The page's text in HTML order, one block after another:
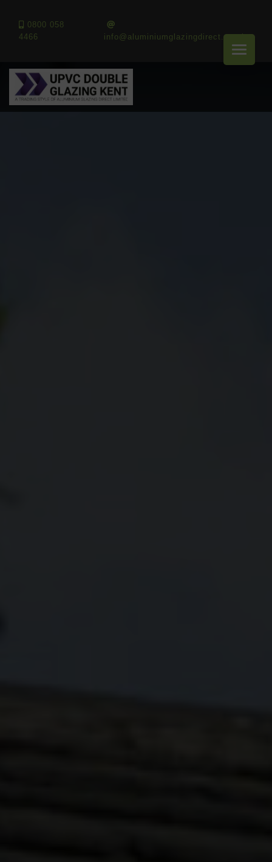
0800 058
4466
info@aluminiumglazingdirect.co.uk